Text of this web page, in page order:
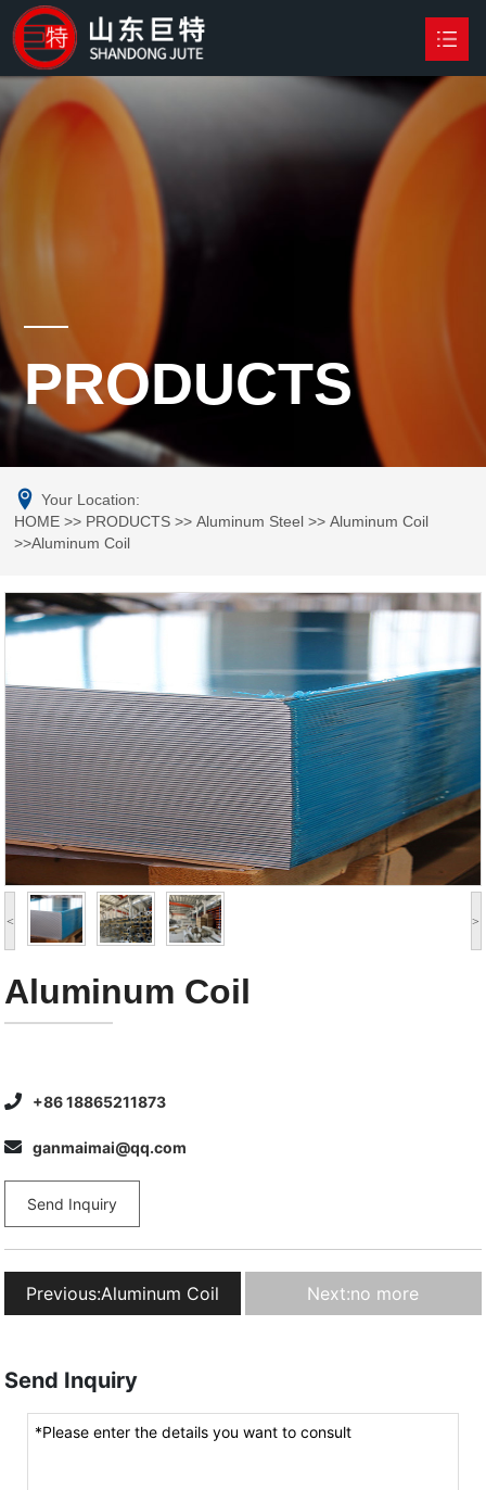
HOME
PRODUCTS
Your Location:
HOME >> PRODUCTS >>Aluminum Steel >>Aluminum Coil
>>Aluminum Coil
< >
Aluminum Coil
+86 18865211873
ganmaimai@qq.com
Send Inquiry
Previous:Aluminum Coil Next:no more
Send Inquiry